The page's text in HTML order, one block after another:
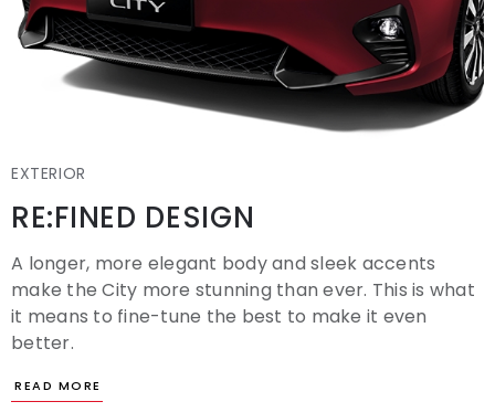
EXTERIOR
RE:FINED DESIGN
A longer, more elegant body and sleek accents
make the City more stunning than ever. This is what
it means to fine-tune the best to make it even
better.